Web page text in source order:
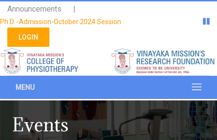
Please
note:
This
website
an
accessibility
system.
Announcements |
Ph.D. -Admission-October 2024 Session
LOGIN
MENU
Events